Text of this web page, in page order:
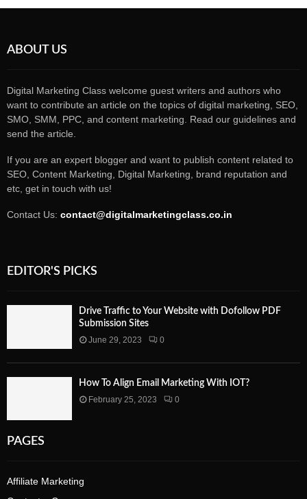
ABOUT US
Digital Marketing Class welcome guest writers and authors who
want to contribute an article on the topics of digital marketing, SEO,
SMO, SMM, PPC, and content marketing. Read our guidelines and
send the article.
If you are an expert blogger and want to publish content related to
SEO, Content Marketing, Digital Marketing, brand reputation and
etc, get in touch with us!
Contact Us: contact@digitalmarketingclass.co.in
EDITOR'S PICKS
Drive Traffic to Your Website with Dofollow PDF
Submission Sites
June 29, 2023
0
How To Align Email Marketing With IOT?
February 25, 2023
0
PAGES
Affiliate Marketing